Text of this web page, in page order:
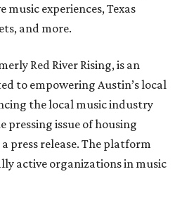
music experiences, Texas
and more.
Red River Rising, is an
to empowering Austin’s local
the local music industry
pressing issue of housing
press release. The platform
active organizations in music